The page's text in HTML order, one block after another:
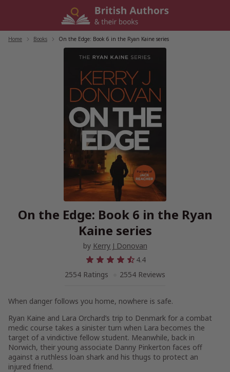
Home Books On the Edge: Book 6 in the Ryan Kaine series
On the Edge: Book 6 in the Ryan
Kaine series
by Kerry J Donovan
4.4
2554 Ratings
2554 Reviews
When danger follows you home, nowhere is safe.
Ryan Kaine and Lara Orchard’s trip to Denmark for a combat
medic course takes a sinister turn when Lara becomes the
target of a vindictive fellow student. Meanwhile, back in
Norwich, their young associate Danny Pinkerton faces off
against a ruthless loan shark and his thugs to protect an
injured friend.